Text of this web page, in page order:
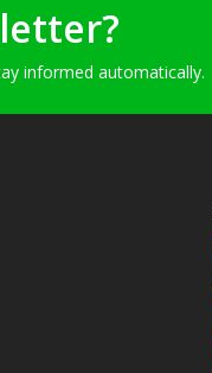
informed automatically.